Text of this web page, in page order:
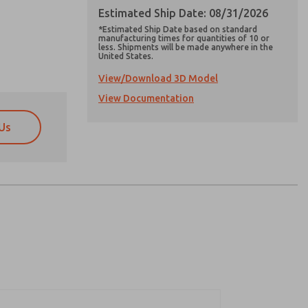
Estimated Ship Date: 08/31/2026
*Estimated Ship Date based on standard
manufacturing times for quantities of 10 or
less. Shipments will be made anywhere in the
United States.
View/Download 3D Model
View Documentation
product capabilities, and more.
contact form, I agree to the processing.
product capabilities, and more.
only strictly earmarked for processing and